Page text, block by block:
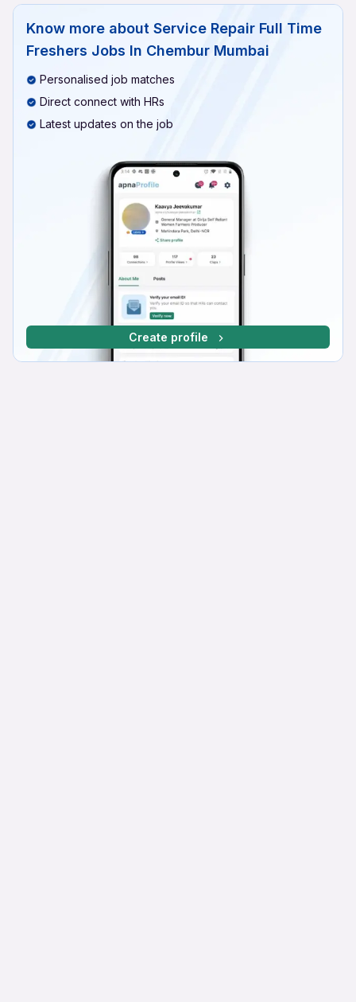
Know more about Service Repair Full Time
Freshers Jobs In Chembur Mumbai
Personalised job matches
Direct connect with HRs
Latest updates on the job
Create profile